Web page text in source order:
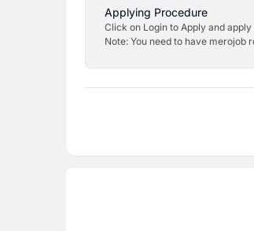
Applying Procedure
Click on Login to Apply and
Note: You need to have